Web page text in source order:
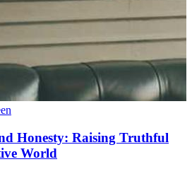
Honesty: Raising Truthful
World